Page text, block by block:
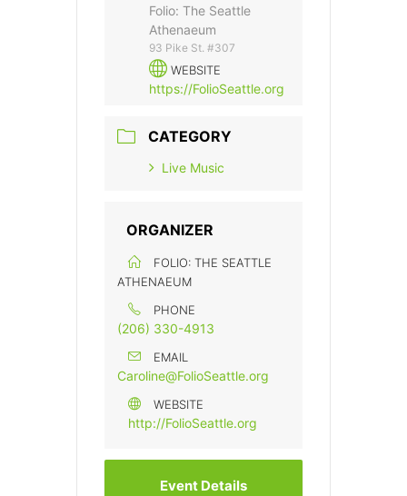
Folio: The Seattle
Athenaeum
93 Pike St. #307
WEBSITE
https://FolioSeattle.org
CATEGORY
Live Music
ORGANIZER
FOLIO: THE SEATTLE
ATHENAEUM
PHONE
(206) 330-4913
EMAIL
Caroline@FolioSeattle.org
WEBSITE
http://FolioSeattle.org
Event Details